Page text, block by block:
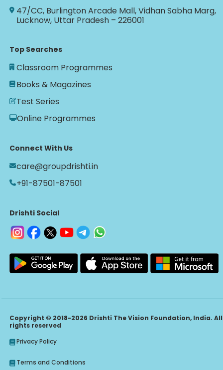
47/CC, Burlington Arcade Mall, Vidhan Sabha Marg,
Lucknow, Uttar Pradesh – 226001
Top Searches
Classroom Programmes
Books & Magazines
Test Series
Online Programmes
Connect With Us
care@groupdrishti.in
+91-87501-87501
Drishti Social
Copyright © 2018-2026 Drishti The Vision Foundation, India. All
rights reserved
Privacy Policy
Terms and Conditions